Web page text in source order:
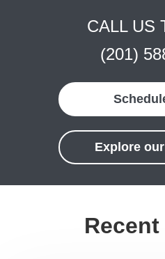
CALL US
(201)
Explore